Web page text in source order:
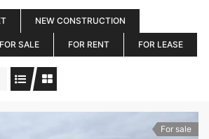
NEW CONSTRUCTION
FOR SALE FOR RENT FOR LEASE
For sale